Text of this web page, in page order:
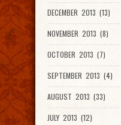
DECEMBER 2013 (13)
NOVEMBER 2013 (8)
OCTOBER 2013 (7)
SEPTEMBER 2013 (4)
AUGUST 2013 (33)
JULY 2013 (12)